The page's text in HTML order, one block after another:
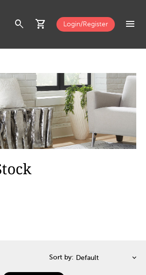
search shopping_cart Login/Register menu
Sort by: